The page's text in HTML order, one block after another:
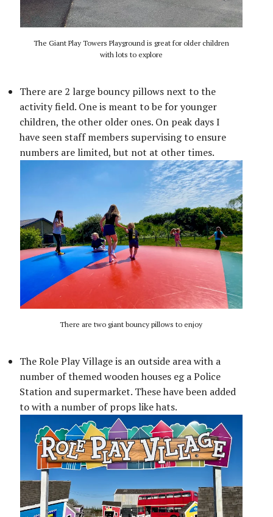
The Giant Play Towers Playground is great for older children
with lots to explore
There are 2 large bouncy pillows next to the
activity field. One is meant to be for younger
children, the other older ones. On peak days I
have seen staff members supervising to ensure
numbers are limited, but not at other times.
There are two giant bouncy pillows to enjoy
The Role Play Village is an outside area with a
number of themed wooden houses eg a Police
Station and supermarket. These have been added
to with a number of props like hats.